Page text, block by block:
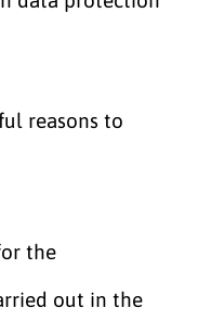
reasons to
the
out in the